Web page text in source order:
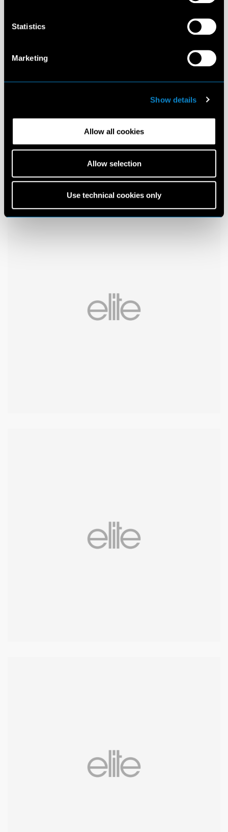
Statistics
Marketing
Show details
Allow all cookies
Allow selection
Use technical cookies only